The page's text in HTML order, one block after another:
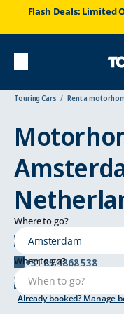
Flash Deals: Limited
Touring Cars Rent a
Tolboomweg 1, 3784
+31 85 4868 538
Where to go?
When to go?
Already booked? Manage